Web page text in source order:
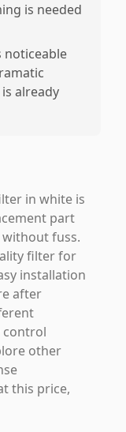
is needed
noticeable
already
in white is
part
fuss.
filter for
installation
after
control
other
this price,